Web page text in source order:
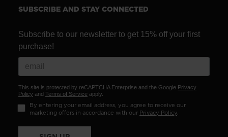
SUBSCRIBE AND STAY CONNECTED
Subscribe to our newsletter to get 15% off your first
purchase!
This site is protected by reCAPTCHA Enterprise and the Google Privacy
Policy and Terms of Service apply.
By entering your email address, you agree to receive our
marketing offers in accordance with our Privacy Policy.